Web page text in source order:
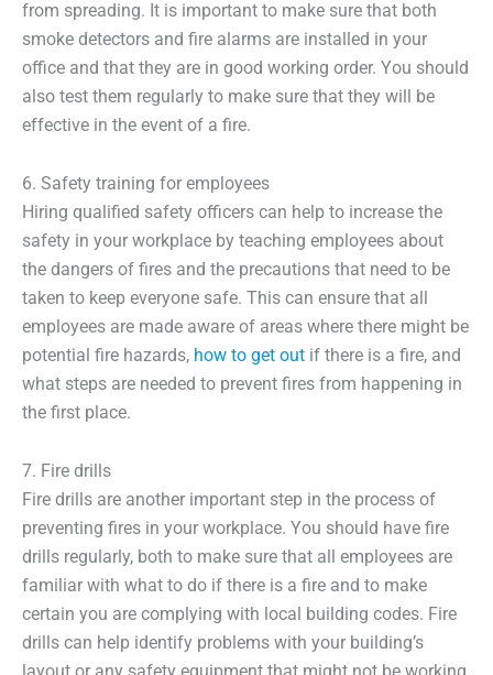
from spreading. It is important to make sure that both
smoke detectors and fire alarms are installed in your
office and that they are in good working order. You should
also test them regularly to make sure that they will be
effective in the event of a fire.
6. Safety training for employees
Hiring qualified safety officers can help to increase the
safety in your workplace by teaching employees about
the dangers of fires and the precautions that need to be
taken to keep everyone safe. This can ensure that all
employees are made aware of areas where there might be
potential fire hazards, how to get out if there is a fire, and
what steps are needed to prevent fires from happening in
the first place.
7. Fire drills
Fire drills are another important step in the process of
preventing fires in your workplace. You should have fire
drills regularly, both to make sure that all employees are
familiar with what to do if there is a fire and to make
certain you are complying with local building codes. Fire
drills can help identify problems with your building’s